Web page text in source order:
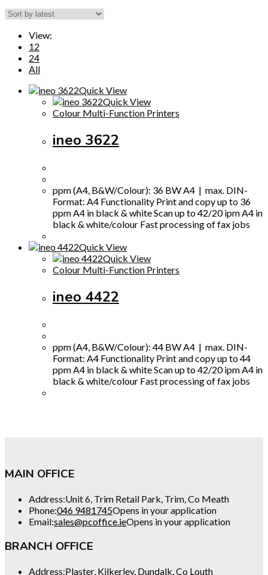
View:
12
24
All
Quick View
Quick View
Colour Multi-Function Printers
ineo 3622
ppm (A4, B&W/Colour): 36 BW A4 | max. DIN-
Format: A4 Functionality Print and copy up to 36
ppm A4 in black & white Scan up to 42/20 ipm A4 in
black & white/colour Fast processing of fax jobs
Quick View
Quick View
Colour Multi-Function Printers
ineo 4422
ppm (A4, B&W/Colour): 44 BW A4 | max. DIN-
Format: A4 Functionality Print and copy up to 44
ppm A4 in black & white Scan up to 42/20 ipm A4 in
black & white/colour Fast processing of fax jobs
MAIN OFFICE
Address:Unit 6, Trim Retail Park, Trim, Co Meath
Phone:046 9481745Opens in your application
Email:sales@pcoffice.ieOpens in your application
BRANCH OFFICE
Address:Plaster, Kilkerley, Dundalk, Co Louth